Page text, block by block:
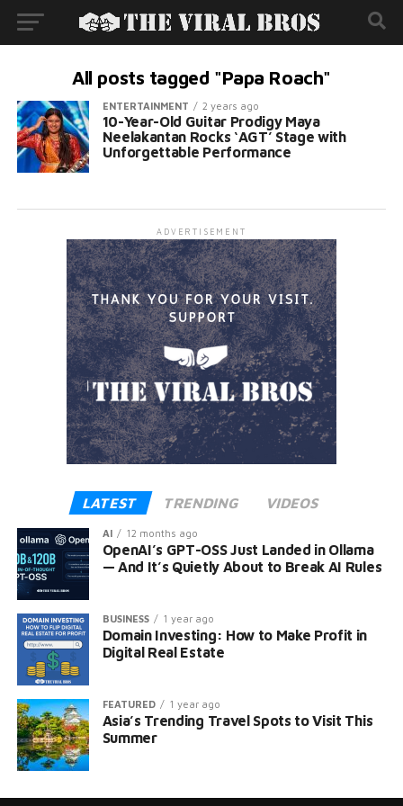
All posts tagged "Papa Roach"
ENTERTAINMENT 2 years ago
10-Year-Old Guitar Prodigy Maya
Neelakantan Rocks ‘AGT’ Stage with
Unforgettable Performance
ADVERTISEMENT
LATEST TRENDING VIDEOS
AI 12 months ago
OpenAI’s GPT-OSS Just Landed in Ollama
— And It’s Quietly About to Break AI Rules
BUSINESS 1 year ago
Domain Investing: How to Make Profit in
Digital Real Estate
FEATURED 1 year ago
Asia’s Trending Travel Spots to Visit This
Summer